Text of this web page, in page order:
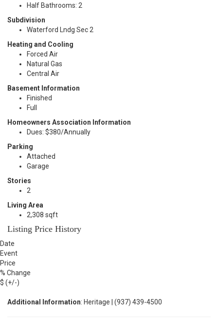
Half Bathrooms: 2
Subdivision
Waterford Lndg Sec 2
Heating and Cooling
Forced Air
Natural Gas
Central Air
Basement Information
Finished
Full
Homeowners Association Information
Dues: $380/Annually
Parking
Attached
Garage
Stories
2
Living Area
2,308 sqft
Listing Price History
Date
Event
Price
% Change
$ (+/-)
Additional Information: Heritage | (937) 439-4500